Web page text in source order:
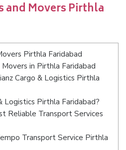
and Movers Pirthla
Pirthla Faridabad
in Pirthla Faridabad
Cargo & Logistics Pirthla
Logistics Pirthla Faridabad?
Reliable Transport Services
Transport Service Pirthla